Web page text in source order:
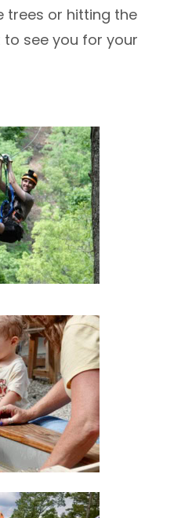
trees or hitting the
to see you for your